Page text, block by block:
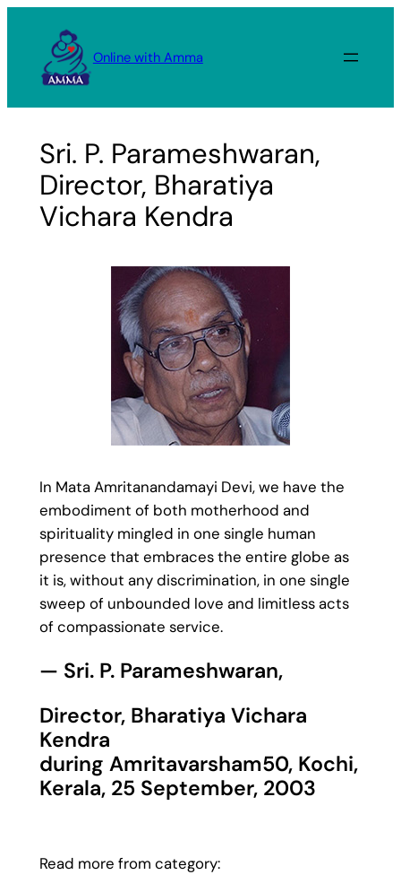
content
Online with Amma
Sri. P. Parameshwaran,
Director, Bharatiya
Vichara Kendra
In Mata Amritanandamayi Devi, we have the
embodiment of both motherhood and
spirituality mingled in one single human
presence that embraces the entire globe as
it is, without any discrimination, in one single
sweep of unbounded love and limitless acts
of compassionate service.
— Sri. P. Parameshwaran,
Director, Bharatiya Vichara
Kendra
during Amritavarsham50, Kochi,
Kerala, 25 September, 2003
Read more from category: